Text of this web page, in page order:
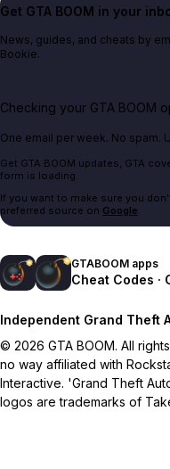
Get GTA BOOM in your
News, guides, and cheats by
Bookie.
Checking your GTA BOOM
One email per week. No spam.
Get GTA BOOM updates, GTA
form is loading.
If you want to make sure you
preferred source on Google.
GTABOOM apps
Cheat Codes ·
Independent Grand Theft
© 2026 GTA BOOM. All
no way affiliated with
Interactive. 'Grand Theft
logos are trademarks of